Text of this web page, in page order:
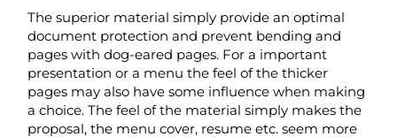
appealing and valuable.
More considered. A standard or light gauge model would
feel cheap, sloppy or even careless with a resume or sales-
presentation. Used with a menu cover it would be worn-out
fairly fast and look cheap. Not a good first impression for
any guest at the restaurant. In basic it is like a fine wrapped
gift. Half the value is in the presentation itself e.g.: The fine-